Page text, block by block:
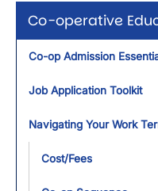
Co-operative
Co-op Admission
Job Application Toolkit
Navigating Your Work
Cost/Fees